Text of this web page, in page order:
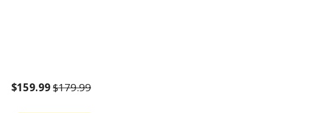
$159.99$179.99